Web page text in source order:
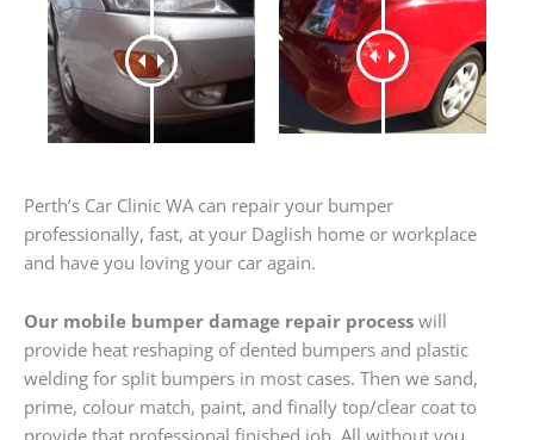
Perth’s Car Clinic WA can repair your bumper
professionally, fast, at your Daglish home or workplace
and have you loving your car again.
Our mobile bumper damage repair process will
provide heat reshaping of dented bumpers and plastic
welding for split bumpers in most cases. Then we sand,
prime, colour match, paint, and finally top/clear coat to